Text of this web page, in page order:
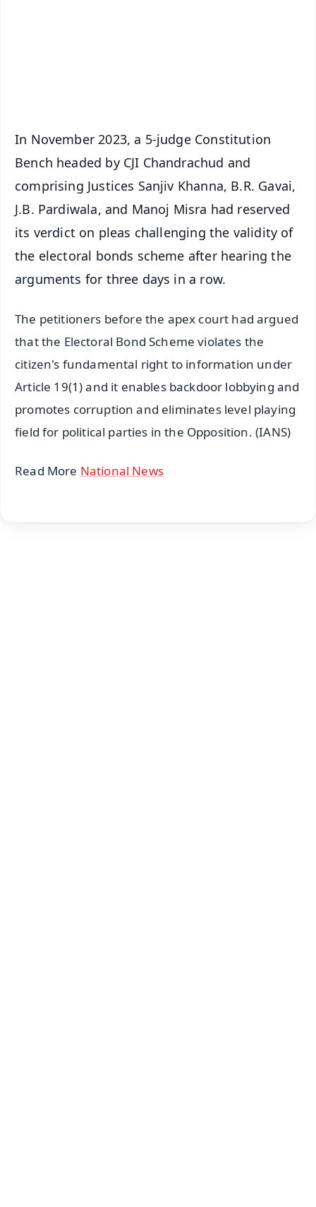
In November 2023, a 5-judge Constitution
Bench headed by CJI Chandrachud and
comprising Justices Sanjiv Khanna, B.R. Gavai,
J.B. Pardiwala, and Manoj Misra had reserved
its verdict on pleas challenging the validity of
the electoral bonds scheme after hearing the
arguments for three days in a row.
The petitioners before the apex court had argued
that the Electoral Bond Scheme violates the
citizen's fundamental right to information under
Article 19(1) and it enables backdoor lobbying and
promotes corruption and eliminates level playing
field for political parties in the Opposition. (IANS)
Read More National News